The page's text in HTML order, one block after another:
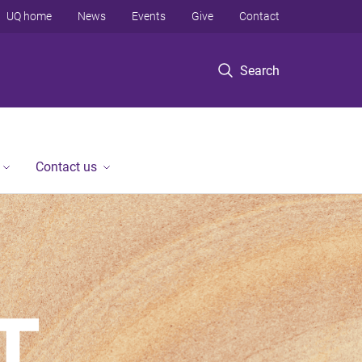
Search
UQ home News Events Give Contact
Contact us